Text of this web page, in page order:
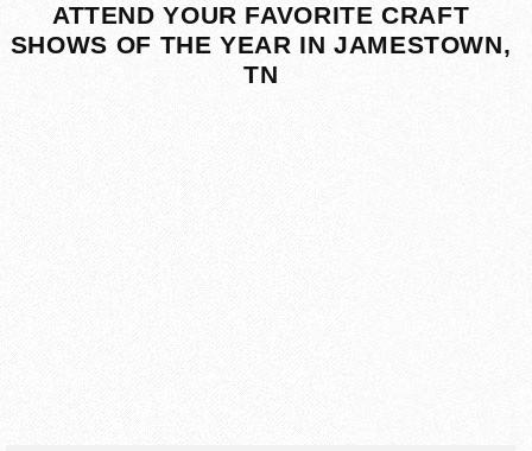
ATTEND YOUR FAVORITE CRAFT
SHOWS OF THE YEAR IN JAMESTOWN,
TN